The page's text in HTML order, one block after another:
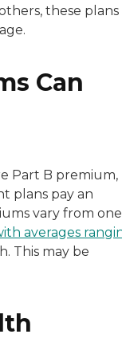
these plans
Can
Part B premium,
plans pay an
vary from one
averages
This may be